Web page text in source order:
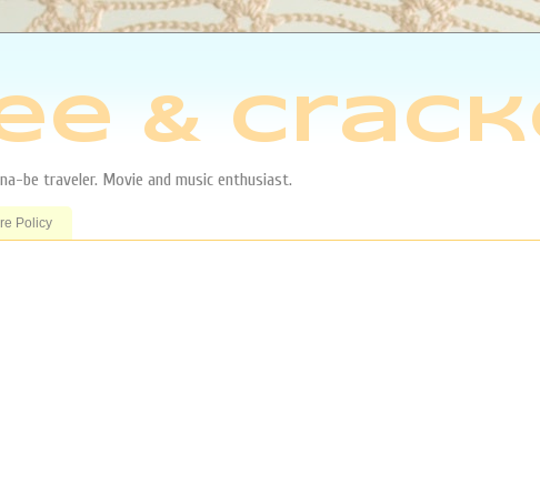
&
be traveler. Movie and music enthusiast.
Policy